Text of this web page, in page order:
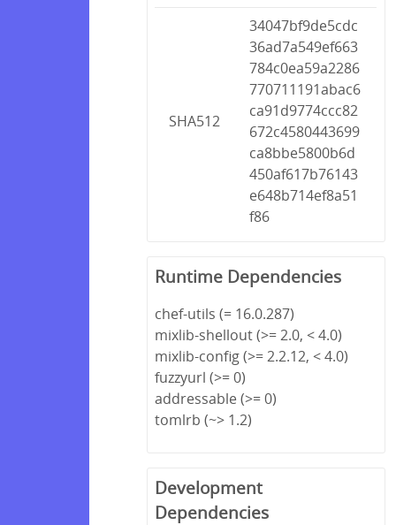
SHA512
34047bf9de5cdc
36ad7a549ef663
784c0ea59a2286
770711191abac6
ca91d9774ccc82
672c4580443699
ca8bbe5800b6d
450af617b76143
e648b714ef8a51
f86
Runtime Dependencies
chef-utils (= 16.0.287)
mixlib-shellout (>= 2.0, < 4.0)
mixlib-config (>= 2.2.12, < 4.0)
fuzzyurl (>= 0)
addressable (>= 0)
tomlrb (~> 1.2)
Development
Dependencies